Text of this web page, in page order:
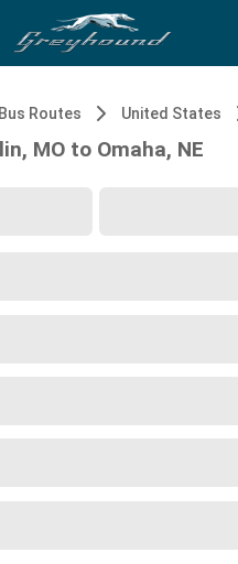
Bus Routes United States
MO to Omaha, NE